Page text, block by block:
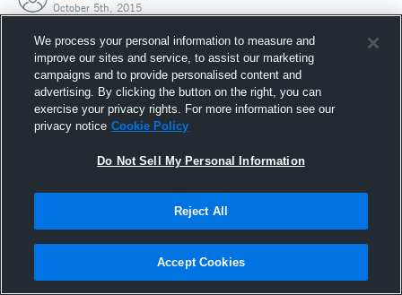
October 5th, 2015
Joined Hudl
5 October 2015
We process your personal information to measure and
improve our sites and service, to assist our marketing
campaigns and to provide personalised content and
advertising. By clicking the button on the right, you can
exercise your privacy rights. For more information see our
privacy notice Cookie Policy
Do Not Sell My Personal Information
Reject All
Accept Cookies